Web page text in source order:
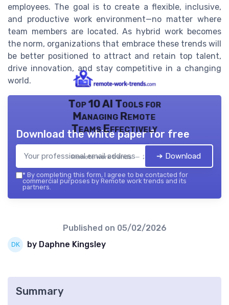
employees. The goal is to create a flexible, inclusive,
and productive work environment—no matter where
team members are located. As hybrid work becomes
the norm, organizations that embrace these trends will
be better positioned to attract and retain top talent,
drive innovation, and stay competitive in a changing
world.
Top 10 AI Tools for
Managing Remote
Teams Effectively
Remote work trends — 2026
Download the white paper for free
➔ Download
* By completing this form, I agree to be contacted for
commercial purposes by Remote work trends and its
partners.
Published on 05/02/2026
by Daphne Kingsley
Summary